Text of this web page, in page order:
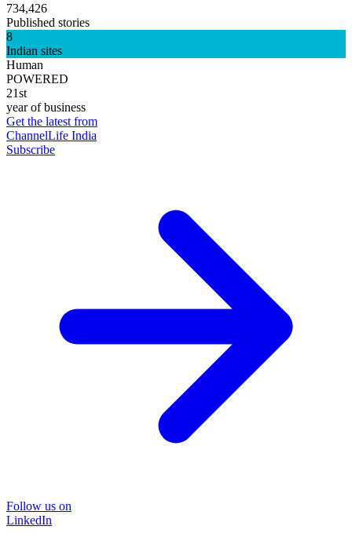
734,426
Published stories
8
Indian sites
Human
POWERED
21st
year of business
Get the latest from
ChannelLife India
Subscribe
Follow us on
LinkedIn